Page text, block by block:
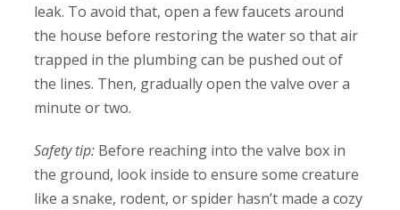
leak. To avoid that, open a few faucets around
the house before restoring the water so that air
trapped in the plumbing can be pushed out of
the lines. Then, gradually open the valve over a
minute or two.
Safety tip: Before reaching into the valve box in
the ground, look inside to ensure some creature
like a snake, rodent, or spider hasn’t made a cozy